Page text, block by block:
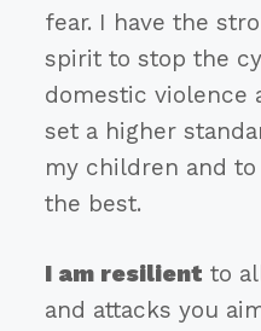
fear. I have the
spirit to stop the
domestic violence
set a higher
my children and
the best.
I am resilient to
and attacks you